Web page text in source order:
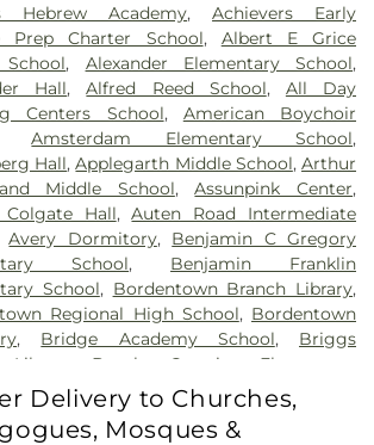
,Gleason Funeral Home,Greenwood
,Gruerio Funeral Home,Hamilton Pet
,Harlingen Reformed Cemetery,
Memorial Home,Hill Cemetery,
Funeral Home,Hillsborough
Church at Millstone Cemetery,
Cemetery,Holy Cross Cemetery,Holy
#2,Holy Sepulchre Cemetery,
Cemetery ,Hughes Funeral Home,J.
Funeral Chapel,Kimble Funeral
Kingston Presbyterian Cemetery,Knott's
Funeral Home,Knuights of Pathias
,Lavarin's Funeral Home, Lawrenceville
, Ledford Funeral Home,Mather-Hodge
,Morris Hall Cemetery,
Cemetery , Old Bridge Funeral Home
Hebrew Academy,Achievers Early
Prep Charter School, Albert E Grice
, Alexander Elementary School,
Hall,Alfred Reed School, All Day
Centers School, American Boychoir
Amsterdam Elementary School,
Hall,Applegarth Middle School,Arthur
Middle School,Assunpink Center,
Colgate Hall,Auten Road Intermediate
Avery Dormitory, Benjamin C Gregory
School, Benjamin Franklin
School, Bordentown Branch Library,
Regional High School, Bordentown
, Bridge Academy School, Briggs
Brooks Crossing Elementary
Brooks Crossing Elementary at Deans
,Brown Hall,Brunswick Acres Elementary
Burnt Hill Road School ,Business (BS)
Delivery to Churches,
Mosques &